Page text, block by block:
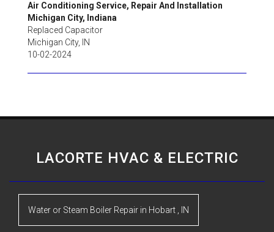
Air Conditioning Service, Repair And Installation
Michigan City, Indiana
Replaced Capacitor
Michigan City,
IN
10-02-2024
LACORTE HVAC & ELECTRIC
Water or Steam Boiler Repair in Hobart IN